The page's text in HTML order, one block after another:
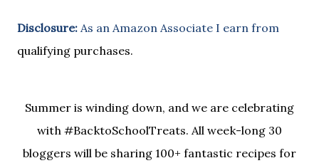
Disclosure: As an Amazon Associate I earn from
qualifying purchases.
Summer is winding down, and we are celebrating
with #BacktoSchoolTreats. All week-long 30
bloggers will be sharing 100+ fantastic recipes for